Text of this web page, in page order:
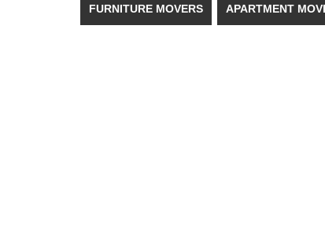
FURNITURE MOVERS APARTMENT